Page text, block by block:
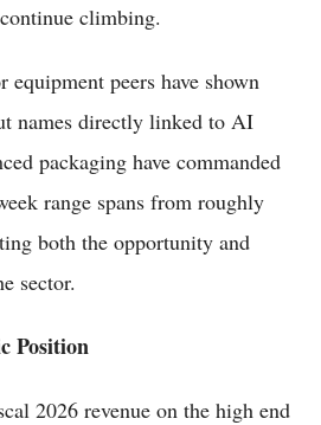
climbing.
equipment peers have shown
names directly linked to AI
packaging have commanded
range spans from roughly
both the opportunity and
sector.
Position
2026 revenue on the high end